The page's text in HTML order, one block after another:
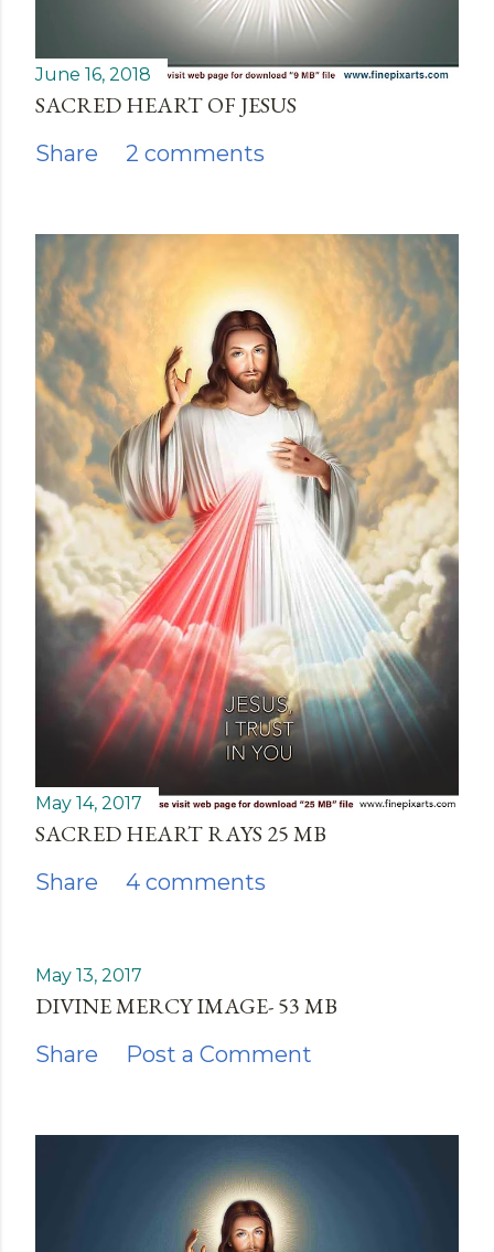
June 16, 2018
SACRED HEART OF JESUS
Share 2 comments
May 14, 2017
SACRED HEART RAYS 25 MB
Share 4 comments
May 13, 2017
DIVINE MERCY IMAGE- 53 MB
Share Post a Comment